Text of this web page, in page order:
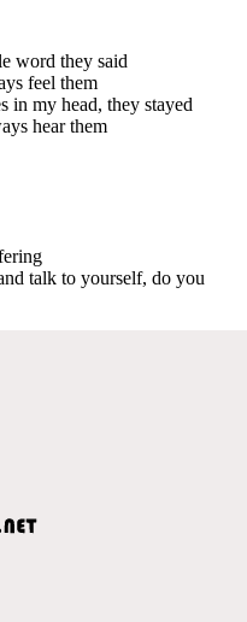
word they said
feel them
in my head, they stayed
hear them
talk to yourself, do you